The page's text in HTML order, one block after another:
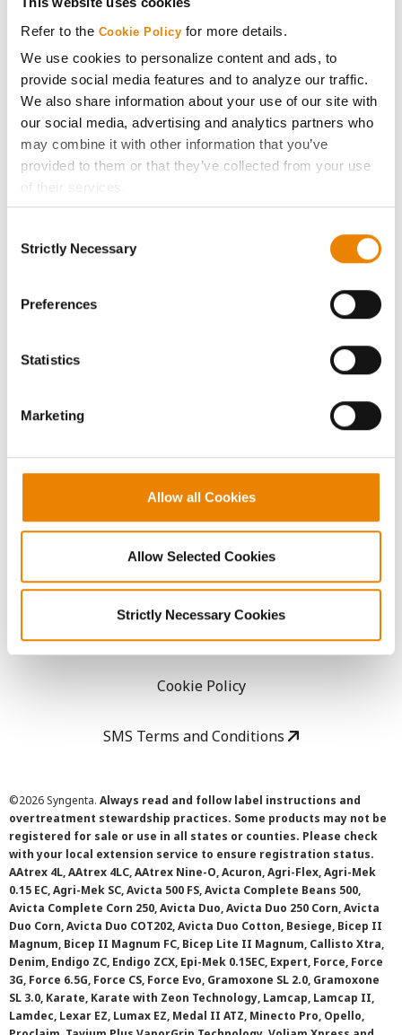
Refer to the Cookie Policy for more details.
We use cookies to personalize content and ads, to
provide social media features and to analyze our traffic.
We also share information about your use of our site with
our social media, advertising and analytics partners who
may combine it with other information that you’ve
provided to them or that they’ve collected from your use
of their services.
If you want to only allow Selected Cookies, tick the
click on the grey button (Allow Selected Cookies).
because the website cannot function properly without
Selection
Strictly Necessary
Preferences
Statistics
Marketing
Allow all Cookies
Allow Selected Cookies
Strictly Necessary Cookies
Media
ABOUT
History
Become a Seed Advisor
Copyright
User Agreement
Privacy Policy
Cookie Policy
SMS Terms and Conditions
©2026 Syngenta. Always read and follow label instructions and
overtreatment stewardship practices. Some products may not be
registered for sale or use in all states or counties. Please check
with your local extension service to ensure registration status.
AAtrex 4L, AAtrex 4LC, AAtrex Nine-O, Acuron, Agri-Flex, Agri-Mek
0.15 EC, Agri-Mek SC, Avicta 500 FS, Avicta Complete Beans 500,
Avicta Complete Corn 250, Avicta Duo, Avicta Duo 250 Corn, Avicta
Duo Corn, Avicta Duo COT202, Avicta Duo Cotton, Besiege, Bicep II
Magnum, Bicep II Magnum FC, Bicep Lite II Magnum, Callisto Xtra,
Denim, Endigo ZC, Endigo ZCX, Epi-Mek 0.15EC, Expert, Force, Force
3G, Force 6.5G, Force CS, Force Evo, Gramoxone SL 2.0, Gramoxone
SL 3.0, Karate, Karate with Zeon Technology, Lamcap, Lamcap II,
Lamdec, Lexar EZ, Lumax EZ, Medal II ATZ, Minecto Pro, Opello,